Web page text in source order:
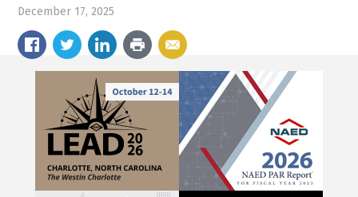
December 17, 2025